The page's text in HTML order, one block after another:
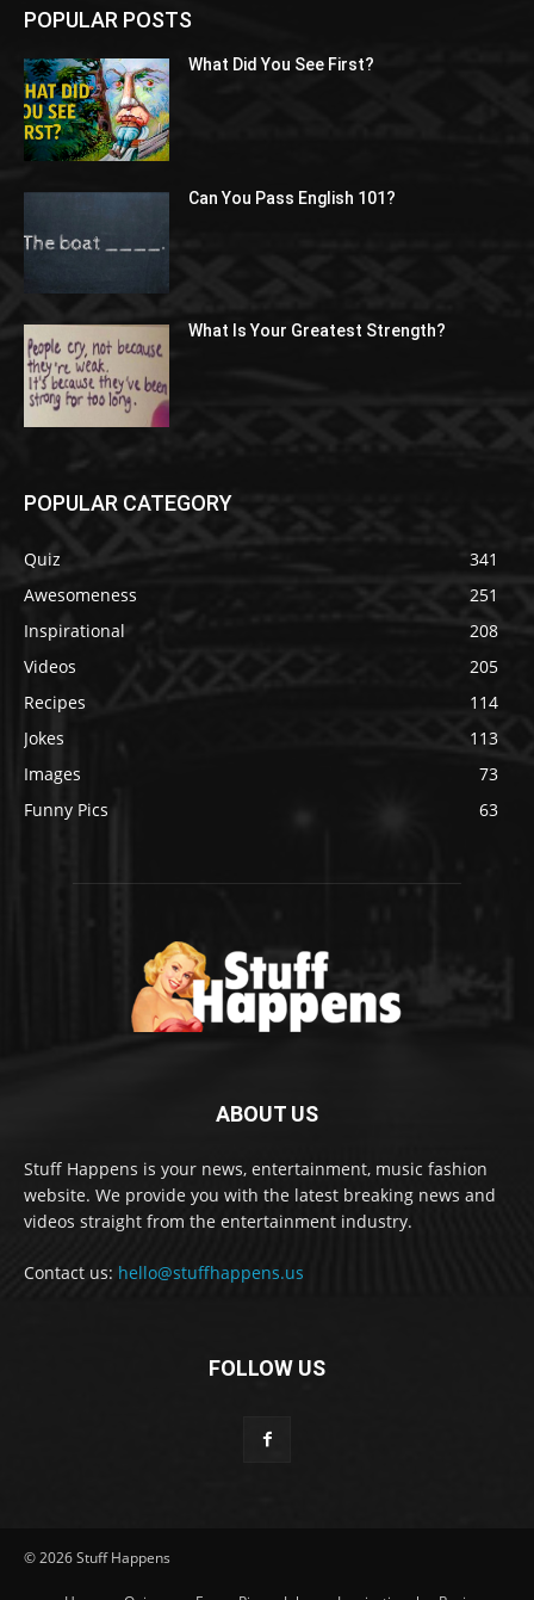
POPULAR POSTS
What Did You See First?
Can You Pass English 101?
What Is Your Greatest Strength?
POPULAR CATEGORY
Quiz
341
Awesomeness
251
Inspirational
208
Videos
205
Recipes
114
Jokes
113
Images
73
Funny Pics
63
ABOUT US
Stuff Happens is your news, entertainment, music fashion
website. We provide you with the latest breaking news and
videos straight from the entertainment industry.
Contact us: hello@stuffhappens.us
FOLLOW US
© 2026 Stuff Happens